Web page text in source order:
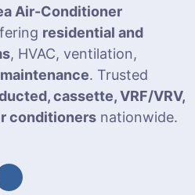
Air-Conditioner
residential and
, HVAC, ventilation,
. Trusted
cassette, VRF/VRV,
conditioners nationwide.